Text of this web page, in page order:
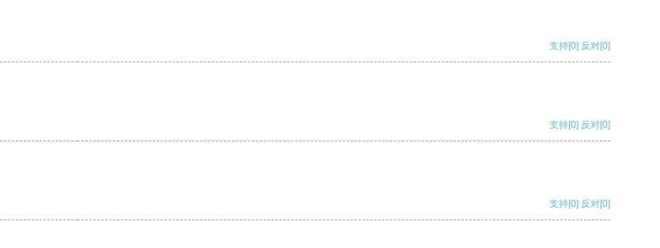
支持[0] 反对[0]
支持[0] 反对[0]
支持[0] 反对[0]